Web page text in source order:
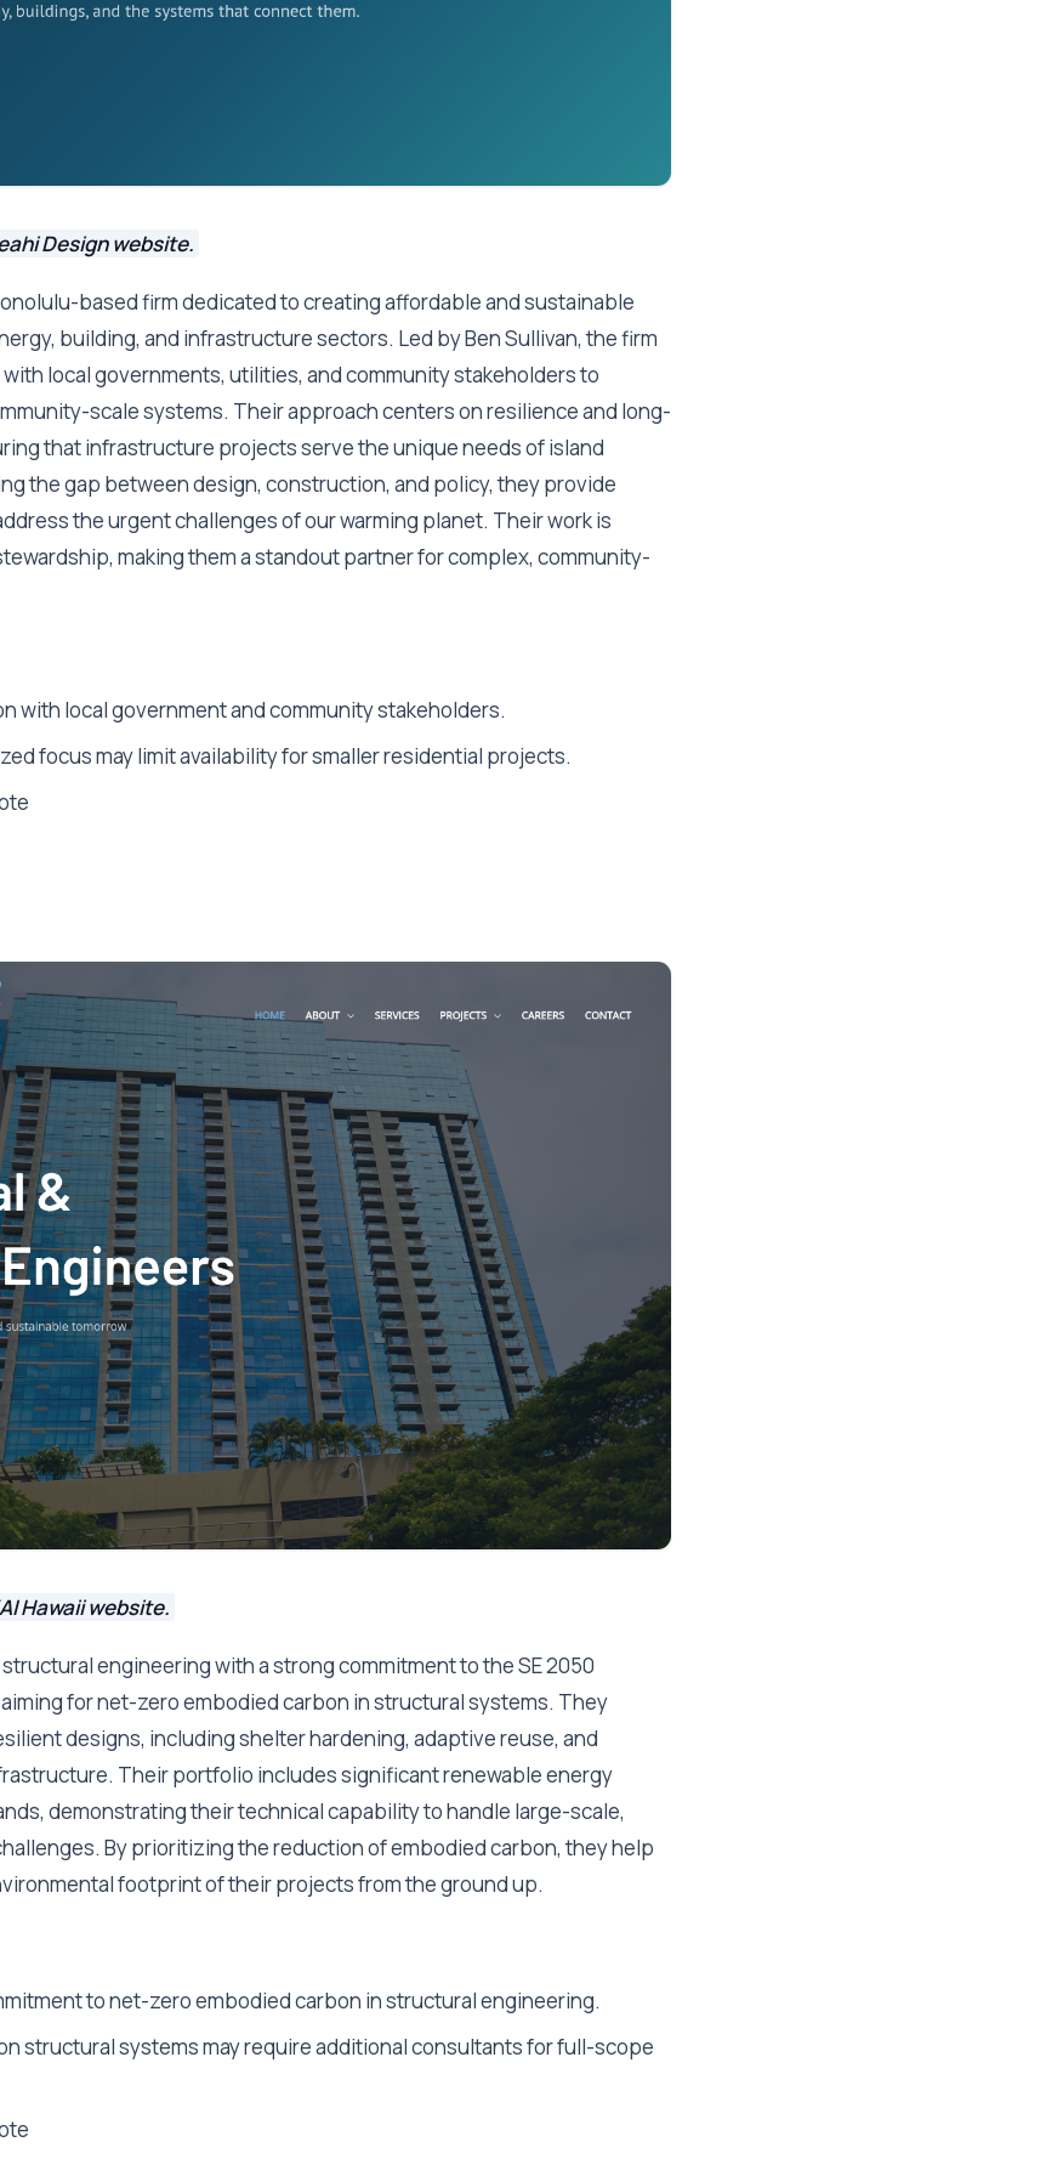
Design website.
based firm dedicated to creating affordable and sustainable
building, and infrastructure sectors. Led by Ben Sullivan, the firm
local governments, utilities, and community stakeholders to
scale systems. Their approach centers on resilience and long-
that infrastructure projects serve the unique needs of island
the gap between design, construction, and policy, they provide
the urgent challenges of our warming planet. Their work is
making them a standout partner for complex, community-
with local government and community stakeholders.
focus may limit availability for smaller residential projects.
Hawaii website.
structural engineering with a strong commitment to the SE 2050
for net-zero embodied carbon in structural systems. They
designs, including shelter hardening, adaptive reuse, and
Their portfolio includes significant renewable energy
demonstrating their technical capability to handle large-scale,
By prioritizing the reduction of embodied carbon, they help
footprint of their projects from the ground up.
to net-zero embodied carbon in structural engineering.
structural systems may require additional consultants for full-scope